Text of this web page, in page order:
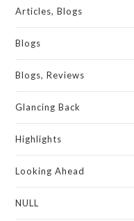
Articles, Blogs
Blogs
Blogs, Reviews
Glancing Back
Highlights
Looking Ahead
NULL